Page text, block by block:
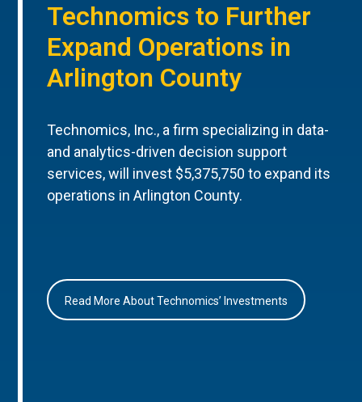
Technomics to Further
Expand Operations in
Arlington County
Technomics, Inc., a firm specializing in data-
and analytics-driven decision support
services, will invest $5,375,750 to expand its
operations in Arlington County.
Read More About Technomics’ Investments